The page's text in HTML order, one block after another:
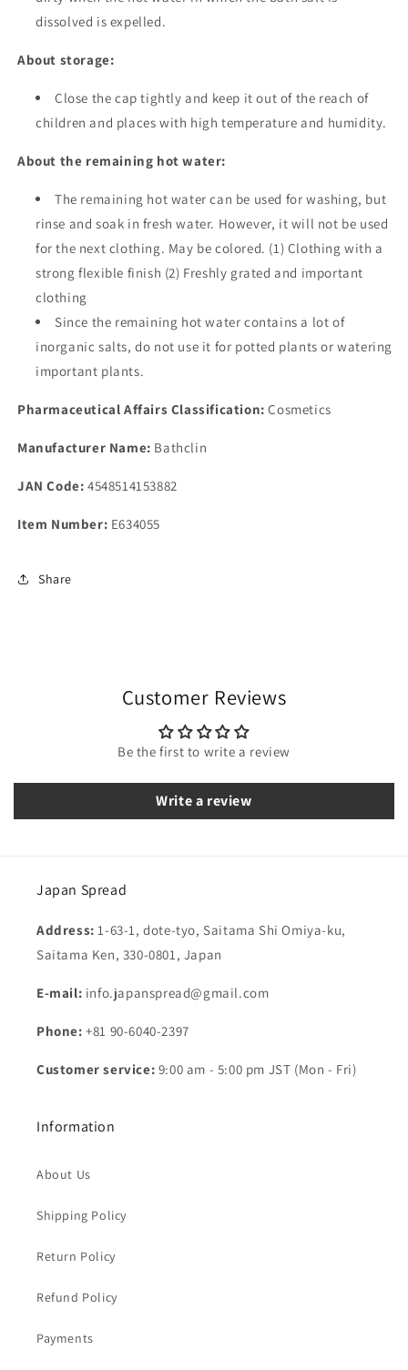
dissolved is expelled.
About storage:
Close the cap tightly and keep it out of the reach of
children and places with high temperature and humidity.
About the remaining hot water:
The remaining hot water can be used for washing, but
rinse and soak in fresh water. However, it will not be used
for the next clothing. May be colored. (1) Clothing with a
strong flexible finish (2) Freshly grated and important
clothing
Since the remaining hot water contains a lot of
inorganic salts, do not use it for potted plants or watering
important plants.
Pharmaceutical Affairs Classification: Cosmetics
Manufacturer Name: Bathclin
JAN Code: 4548514153882
Item Number: E634055
Share
Customer Reviews
Be the first to write a review
Write a review
Japan Spread
Address:1-63-1, dote-tyo, Saitama Shi Omiya-ku,
Saitama Ken, 330-0801, Japan
E-mail: info.japanspread@gmail.com
Phone: +81 90-6040-2397
Customer service: 9:00 am - 5:00 pm JST (Mon - Fri)
Information
About Us
Shipping Policy
Return Policy
Refund Policy
Payments